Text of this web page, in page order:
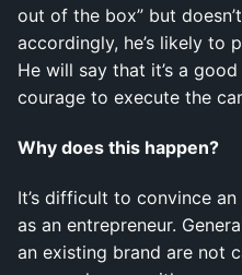
out of the box” but
accordingly, he’s likely to
He will say that it’s a
courage to execute the
Why does this happen?
It’s difficult to convince
as an entrepreneur.
an existing brand are not